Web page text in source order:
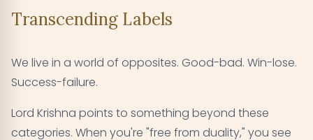
Transcending Labels
We live in a world of opposites. Good-bad. Win-lose.
Success-failure.
Lord Krishna points to something beyond these
categories. When you're "free from duality," you see